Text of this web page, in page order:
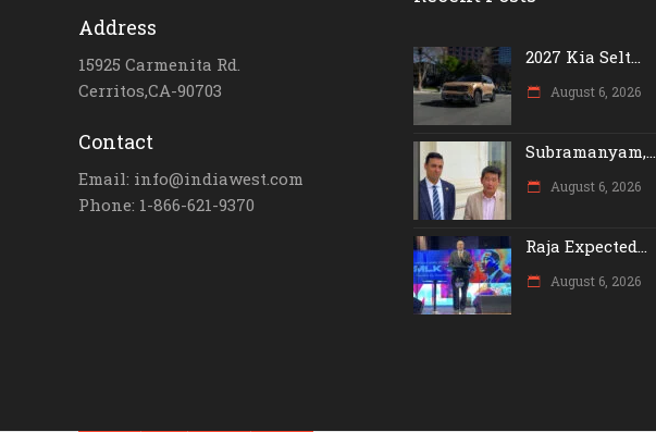
Address
15925 Carmenita Rd.
Cerritos,CA-90703
Contact
Email: info@indiawest.com
Phone: 1-866-621-9370
2027 Kia Selt...
August 6, 2026
Subramanyam,...
August 6, 2026
Raja Expected...
August 6, 2026